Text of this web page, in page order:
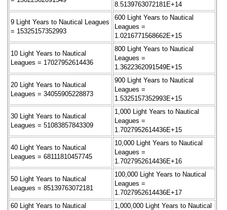
8.5139763072181E+14
9 Light Years to Nautical Leagues
= 15325157352993
600 Light Years to Nautical
Leagues =
1.0216771568662E+15
10 Light Years to Nautical
Leagues = 17027952614436
800 Light Years to Nautical
Leagues =
1.3622362091549E+15
20 Light Years to Nautical
Leagues = 34055905228873
900 Light Years to Nautical
Leagues =
1.5325157352993E+15
30 Light Years to Nautical
Leagues = 51083857843309
1,000 Light Years to Nautical
Leagues =
1.7027952614436E+15
40 Light Years to Nautical
Leagues = 68111810457745
10,000 Light Years to Nautical
Leagues =
1.7027952614436E+16
50 Light Years to Nautical
Leagues = 85139763072181
100,000 Light Years to Nautical
Leagues =
1.7027952614436E+17
60 Light Years to Nautical
1,000,000 Light Years to Nautical